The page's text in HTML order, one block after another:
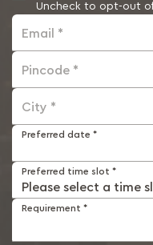
Uncheck to opt-out
Email *
Pincode *
City *
Preferred date *
Preferred time slot *
Requirement *